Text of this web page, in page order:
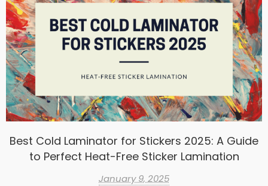
Best Cold Laminator for Stickers 2025: A Guide
to Perfect Heat-Free Sticker Lamination
January 9, 2025